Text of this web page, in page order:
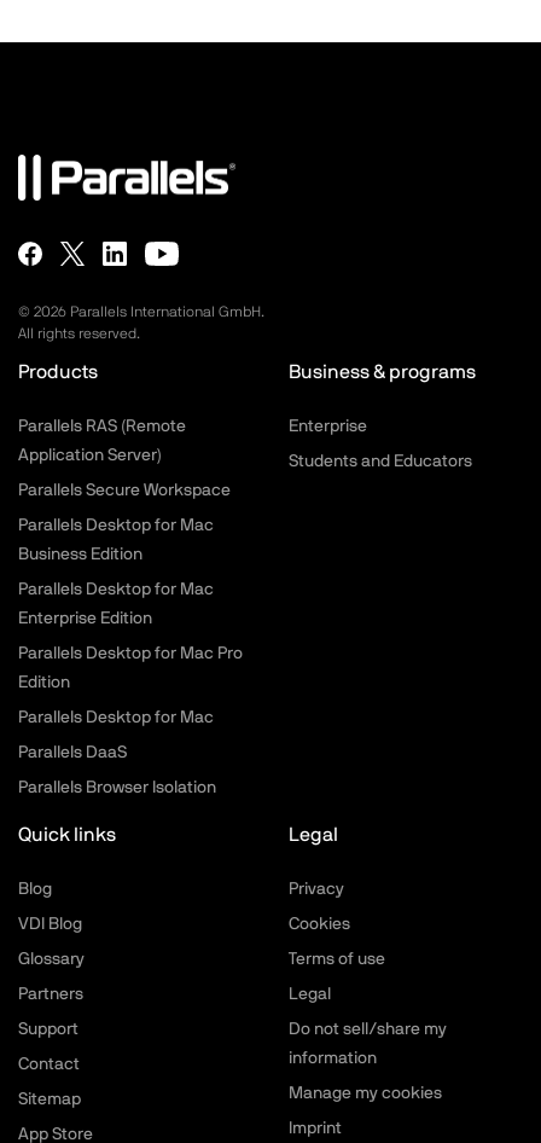
© 2026 Parallels International GmbH.
All rights reserved.
Products
Parallels RAS (Remote
Application Server)
Parallels Secure Workspace
Parallels Desktop for Mac
Business Edition
Parallels Desktop for Mac
Enterprise Edition
Parallels Desktop for Mac Pro
Edition
Parallels Desktop for Mac
Parallels DaaS
Parallels Browser Isolation
Business & programs
Enterprise
Students and Educators
Quick links
Blog
VDI Blog
Glossary
Partners
Support
Contact
Sitemap
App Store
Legal
Privacy
Cookies
Terms of use
Legal
Do not sell/share my
information
Manage my cookies
Imprint